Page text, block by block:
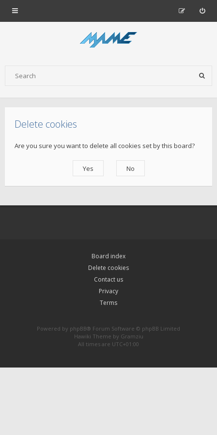
Delete cookies
Are you sure you want to delete all cookies set by this board?
Board index
Delete cookies
Contact us
Privacy
Terms
Powered by phpBB® Forum Software © phpBB Limited
Hawiki Theme by Gramziu
All times are UTC+01:00